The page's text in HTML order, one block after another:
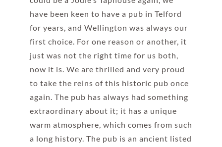
have been keen to have a pub in Telford
for years, and Wellington was always our
first choice. For one reason or another, it
just was not the right time for us both,
now it is. We are thrilled and very proud
to take the reins of this historic pub once
again. The pub has always had something
extraordinary about it; it has a unique
warm atmosphere, which comes from such
a long history. The pub is an ancient listed